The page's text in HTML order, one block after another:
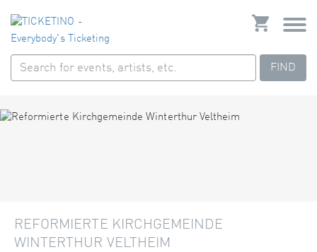
FIND
REFORMIERTE KIRCHGEMEINDE
WINTERTHUR VELTHEIM